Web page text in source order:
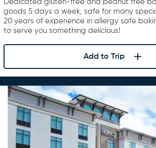
Dedicated gluten-free and peanut free
goods 5 days a week, safe for many
20 years of experience in allergy safe
to serve you something delicious!
Add to Trip